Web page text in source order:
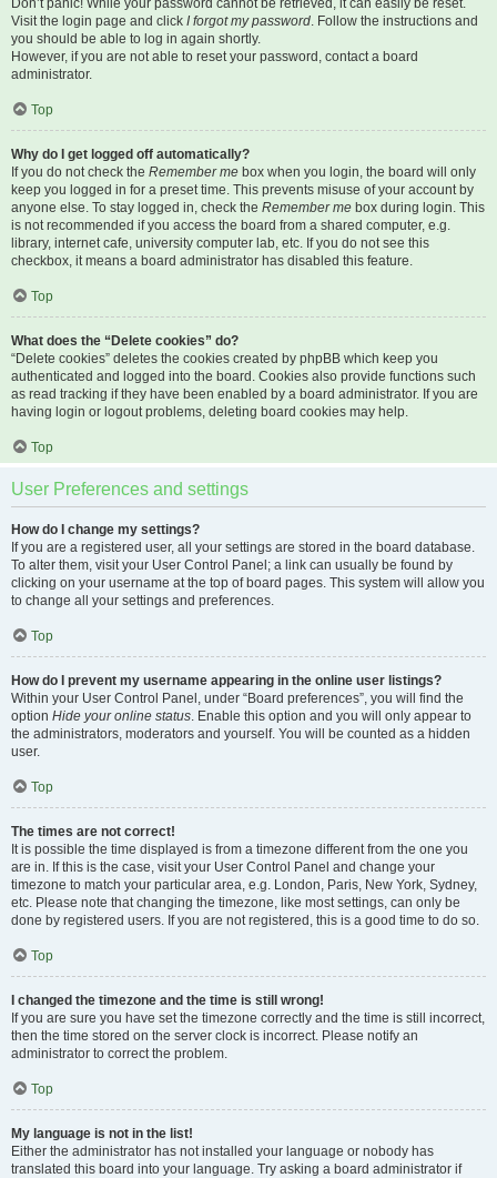
Don’t panic! While your password cannot be retrieved, it can easily be reset.
Visit the login page and click I forgot my password. Follow the instructions and
you should be able to log in again shortly.
However, if you are not able to reset your password, contact a board
administrator.
Top
Why do I get logged off automatically?
If you do not check the Remember me box when you login, the board will only
keep you logged in for a preset time. This prevents misuse of your account by
anyone else. To stay logged in, check the Remember me box during login. This
is not recommended if you access the board from a shared computer, e.g.
library, internet cafe, university computer lab, etc. If you do not see this
checkbox, it means a board administrator has disabled this feature.
Top
What does the “Delete cookies” do?
“Delete cookies” deletes the cookies created by phpBB which keep you
authenticated and logged into the board. Cookies also provide functions such
as read tracking if they have been enabled by a board administrator. If you are
having login or logout problems, deleting board cookies may help.
Top
User Preferences and settings
How do I change my settings?
If you are a registered user, all your settings are stored in the board database.
To alter them, visit your User Control Panel; a link can usually be found by
clicking on your username at the top of board pages. This system will allow you
to change all your settings and preferences.
Top
How do I prevent my username appearing in the online user listings?
Within your User Control Panel, under “Board preferences”, you will find the
option Hide your online status. Enable this option and you will only appear to
the administrators, moderators and yourself. You will be counted as a hidden
user.
Top
The times are not correct!
It is possible the time displayed is from a timezone different from the one you
are in. If this is the case, visit your User Control Panel and change your
timezone to match your particular area, e.g. London, Paris, New York, Sydney,
etc. Please note that changing the timezone, like most settings, can only be
done by registered users. If you are not registered, this is a good time to do so.
Top
I changed the timezone and the time is still wrong!
If you are sure you have set the timezone correctly and the time is still incorrect,
then the time stored on the server clock is incorrect. Please notify an
administrator to correct the problem.
Top
My language is not in the list!
Either the administrator has not installed your language or nobody has
translated this board into your language. Try asking a board administrator if